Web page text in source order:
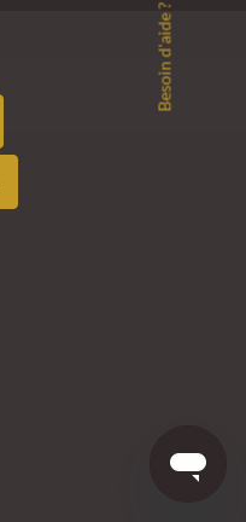
Besoin d'aide ?